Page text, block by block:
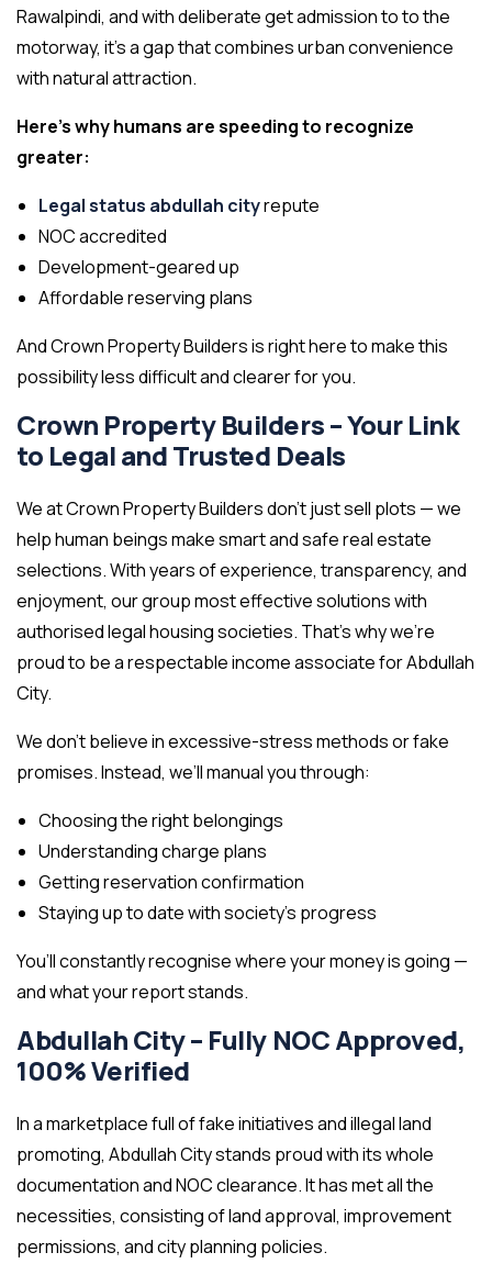
Rawalpindi, and with deliberate get admission to to the
motorway, it’s a gap that combines urban convenience
with natural attraction.
Here’s why humans are speeding to recognize
greater:
Legal status abdullah cityrepute
NOC accredited
Development-geared up
Affordable reserving plans
And Crown Property Builders is right here to make this
possibility less difficult and clearer for you.
Crown Property Builders – Your Link
to Legal and Trusted Deals
We at Crown Property Builders don’t just sell plots — we
help human beings make smart and safe real estate
selections. With years of experience, transparency, and
enjoyment, our group most effective solutions with
authorised legal housing societies. That’s why we’re
proud to be a respectable income associate for Abdullah
City.
We don’t believe in excessive-stress methods or fake
promises. Instead, we’ll manual you through:
Choosing the right belongings
Understanding charge plans
Getting reservation confirmation
Staying up to date with society’s progress
You’ll constantly recognise where your money is going —
and what your report stands.
Abdullah City – Fully NOC Approved,
100% Verified
In a marketplace full of fake initiatives and illegal land
promoting, Abdullah City stands proud with its whole
documentation and NOC clearance. It has met all the
necessities, consisting of land approval, improvement
permissions, and city planning policies.